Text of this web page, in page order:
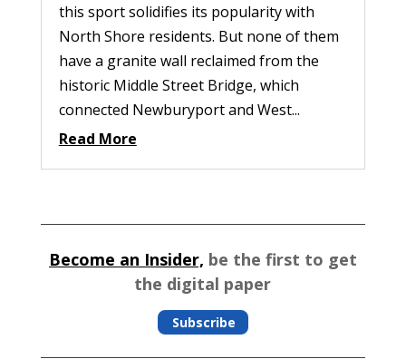
this sport solidifies its popularity with
North Shore residents. But none of them
have a granite wall reclaimed from the
historic Middle Street Bridge, which
connected Newburyport and West...
Read More
Become an Insider, be the first to get
the digital paper
Subscribe